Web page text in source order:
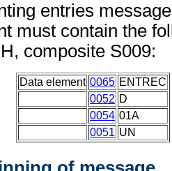
entries
must contain the
composite S009:
Data element 0065 ENTREC
0052 D
0054 01A
0051 UN